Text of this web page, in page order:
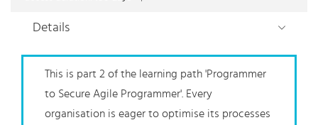
Details
This is part 2 of the learning path 'Programmer
to Secure Agile Programmer'. Every
organisation is eager to optimise its processes